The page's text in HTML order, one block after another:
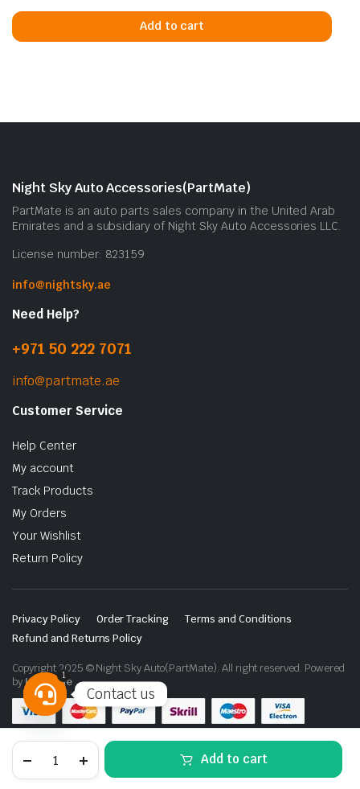
Patrol
Add to cart
Add to cart
Night Sky Auto Accessories(PartMate)
PartMate is an auto parts sales company in the United Arab
Emirates and a subsidiary of Night Sky Auto Accessories LLC.
License number: 823159
info@nightsky.ae
Need Help?
+971 50 222 7071
info@partmate.ae
Customer Service
Help Center
My account
Track Products
My Orders
Your Wishlist
Return Policy
Privacy Policy Order Tracking
Terms and Conditions
Refund and Returns Policy
Copyright 2025 © Night Sky Auto(PartMate). All right reserved. Powered
byLenzo.ae
Contact us
Open
chaty
1